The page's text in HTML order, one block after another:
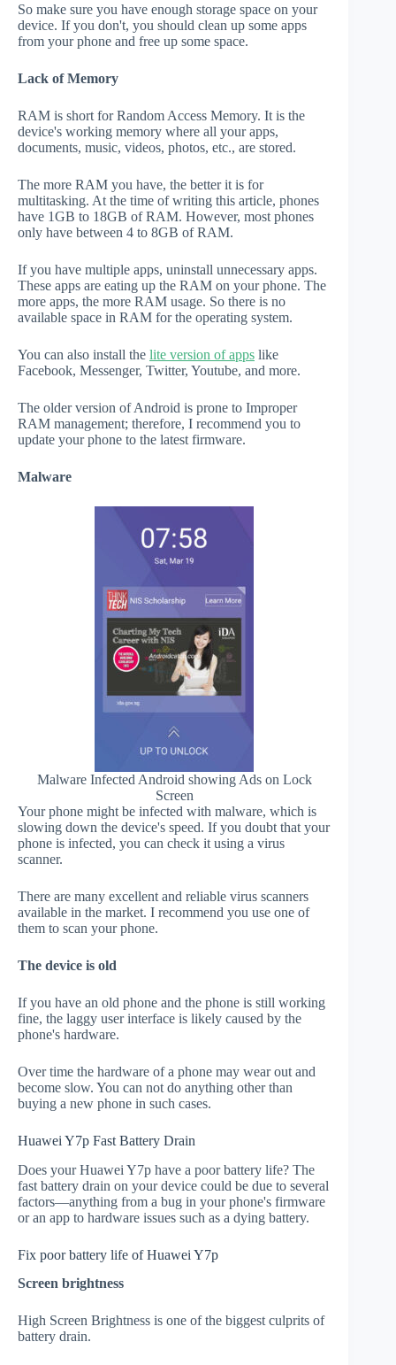
So make sure you have enough storage space on your
device. If you don't, you should clean up some apps
from your phone and free up some space.
Lack of Memory
RAM is short for Random Access Memory. It is the
device's working memory where all your apps,
documents, music, videos, photos, etc., are stored.
The more RAM you have, the better it is for
multitasking. At the time of writing this article, phones
have 1GB to 18GB of RAM. However, most phones
only have between 4 to 8GB of RAM.
If you have multiple apps, uninstall unnecessary apps.
These apps are eating up the RAM on your phone. The
more apps, the more RAM usage. So there is no
available space in RAM for the operating system.
You can also install the lite version of apps like
Facebook, Messenger, Twitter, Youtube, and more.
The older version of Android is prone to Improper
RAM management; therefore, I recommend you to
update your phone to the latest firmware.
Malware
Malware Infected Android showing Ads on Lock
Screen
Your phone might be infected with malware, which is
slowing down the device's speed. If you doubt that your
phone is infected, you can check it using a virus
scanner.
There are many excellent and reliable virus scanners
available in the market. I recommend you use one of
them to scan your phone.
The device is old
If you have an old phone and the phone is still working
fine, the laggy user interface is likely caused by the
phone's hardware.
Over time the hardware of a phone may wear out and
become slow. You can not do anything other than
buying a new phone in such cases.
Huawei Y7p Fast Battery Drain
Does your Huawei Y7p have a poor battery life? The
fast battery drain on your device could be due to several
factors—anything from a bug in your phone's firmware
or an app to hardware issues such as a dying battery.
Fix poor battery life of Huawei Y7p
Screen brightness
High Screen Brightness is one of the biggest culprits of
battery drain.